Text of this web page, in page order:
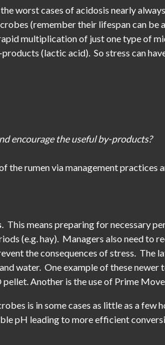
worst cases of acidosis nearly
(remember their lifespan can
multiplication of just one type of
(lactic acid). So stress can
encourage the useful by-products?
the rumen via management practices
. This means preparing for necessary
(e.g. hay). Managers also need to
the consequences of stress. The
water. One example of these newer
Another is the use of Prime
is in some cases as little as a
pH leading to more efficient